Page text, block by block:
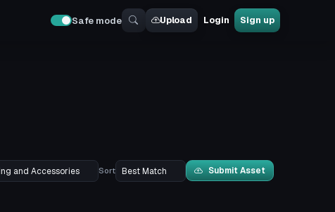
Safe mode Upload Login Sign up
Sort Submit Asset